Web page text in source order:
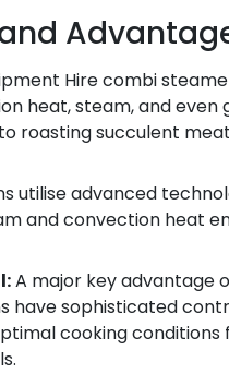
Hire combi
heat, steam, and
roasting succulent
utilise advanced
and convection heat
A major key advantage
have sophisticated
cooking